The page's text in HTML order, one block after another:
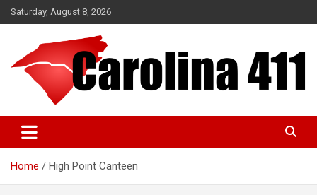
Skip
to
Saturday, August 8, 2026
Carolina 411
Home High Point Canteen